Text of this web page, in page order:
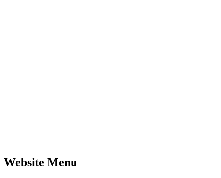
Website Menu